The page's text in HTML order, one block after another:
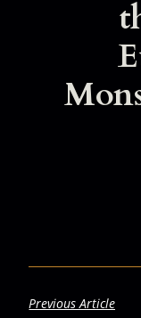
Previous Article